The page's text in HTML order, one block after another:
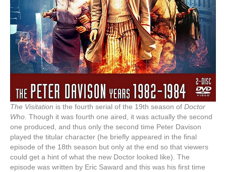
The Visitation is the fourth serial of the 19th season of Doctor
Who . Though it was fourth one aired, it was actually the second
one produced, and thus only the second time Peter Davison
played the titular character (he briefly appeared in the final
episode of the 18th season but only at the end so that viewers
could get a hint of what the new Doctor looked like). The
episode was written by Eric Saward and this was his first time